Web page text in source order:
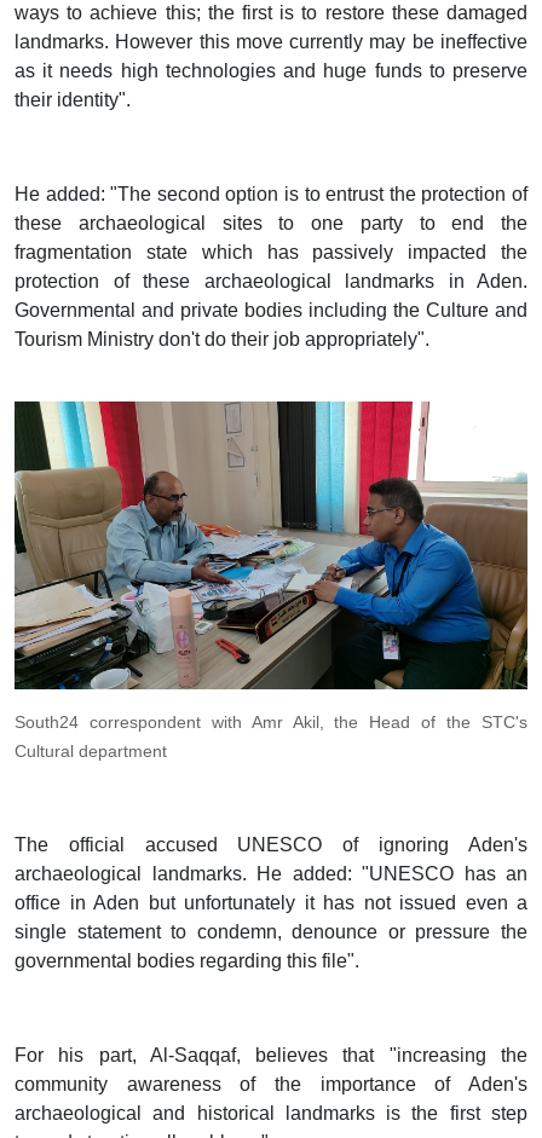
ways to achieve this; the first is to restore these damaged
landmarks. However this move currently may be ineffective
as it needs high technologies and huge funds to preserve
their identity".
He added: "The second option is to entrust the protection of
these archaeological sites to one party to end the
fragmentation state which has passively impacted the
protection of these archaeological landmarks in Aden.
Governmental and private bodies including the Culture and
Tourism Ministry don't do their job appropriately".
South24 correspondent with Amr Akil, the Head of the STC's
Cultural department
The official accused UNESCO of ignoring Aden's
archaeological landmarks. He added: "UNESCO has an
office in Aden but unfortunately it has not issued even a
single statement to condemn, denounce or pressure the
governmental bodies regarding this file".
For his part, Al-Saqqaf, believes that "increasing the
community awareness of the importance of Aden's
archaeological and historical landmarks is the first step